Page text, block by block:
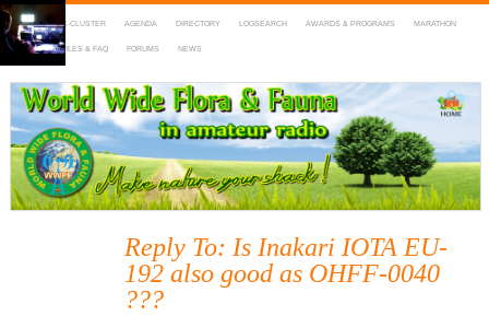
HOME DX-CLUSTER AGENDA DIRECTORY LOGSEARCH AWARDS & PROGRAMS MARATHON
MAPS RULES & FAQ FORUMS NEWS
WWFF
~ World Wide Flora & Fauna in Amateur Radio
Reply To: Is Inakari IOTA EU-
192 also good as OHFF-0040
???